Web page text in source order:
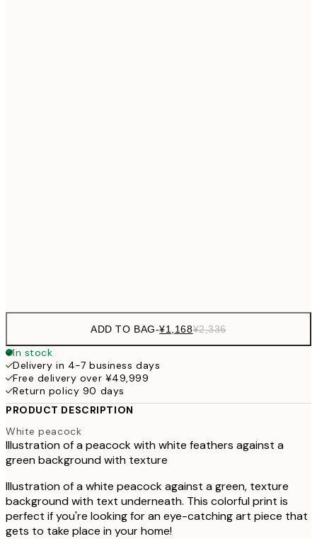
ADD TO BAG-¥1,168¥2,336
In stock
Delivery in 4-7 business days
Free delivery over ¥49,999
Return policy 90 days
PRODUCT DESCRIPTION
White peacock
Illustration of a peacock with white feathers against a
green background with texture
Illustration of a white peacock against a green, texture
background with text underneath. This colorful print is
perfect if you're looking for an eye-catching art piece that
gets to take place in your home!